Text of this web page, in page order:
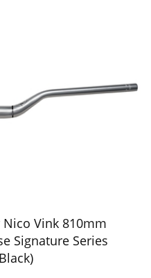
Nico Vink 810mm
Signature Series